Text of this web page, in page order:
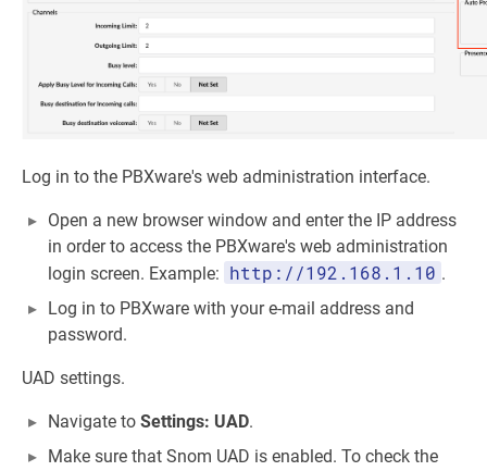
Log in to the PBXware's web administration interface.
Open a new browser window and enter the IP address
in order to access the PBXware's web administration
login screen. Example: http://192.168.1.10 .
Log in to PBXware with your e-mail address and
password.
UAD settings.
Navigate to Settings: UAD.
Make sure that Snom UAD is enabled. To check the